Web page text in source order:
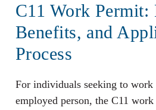
C11 Work
Benefits, and
Process
For individuals seeking to work
employed person, the C11